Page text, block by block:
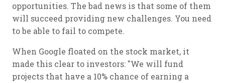
opportunities. The bad news is that some of them
will succeed providing new challenges. You need
to be able to fail to compete.
When Google floated on the stock market, it
made this clear to investors: "We will fund
projects that have a 10% chance of earning a